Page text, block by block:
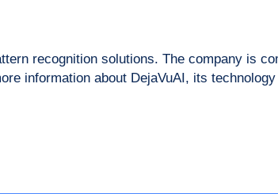
recognition solutions. The company is
information about DejaVuAI, its